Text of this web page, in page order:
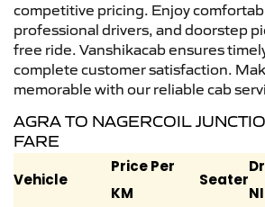
competitive pricing. Enjoy
professional drivers, and doorstep
free ride. Vanshikacab ensures
complete customer satisfaction.
memorable with our reliable cab
AGRA TO NAGERCOIL
FARE
Vehicle
Price Per
KM
Seater